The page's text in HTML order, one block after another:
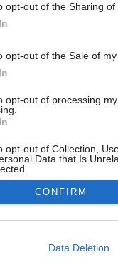
opt-out of the Sharing
opt-out of the Sale of
opt-out of processing
opt-out of Collection,
Data that Is
allow Google to enable
CONFIRM
Data Deletion